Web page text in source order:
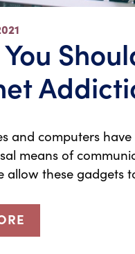
and computers
means of
allow these gadgets